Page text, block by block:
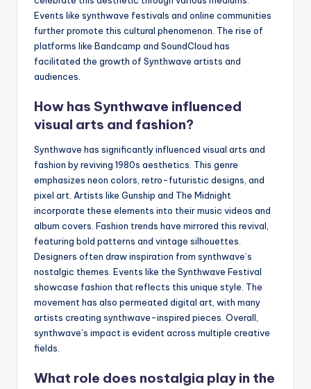
Events like synthwave festivals and online communities
further promote this cultural phenomenon. The rise of
platforms like Bandcamp and SoundCloud has
facilitated the growth of Synthwave artists and
audiences.
How has Synthwave influenced
visual arts and fashion?
Synthwave has significantly influenced visual arts and
fashion by reviving 1980s aesthetics. This genre
emphasizes neon colors, retro-futuristic designs, and
pixel art. Artists like Gunship and The Midnight
incorporate these elements into their music videos and
album covers. Fashion trends have mirrored this revival,
featuring bold patterns and vintage silhouettes.
Designers often draw inspiration from synthwave’s
nostalgic themes. Events like the Synthwave Festival
showcase fashion that reflects this unique style. The
movement has also permeated digital art, with many
artists creating synthwave-inspired pieces. Overall,
synthwave’s impact is evident across multiple creative
fields.
What role does nostalgia play in the